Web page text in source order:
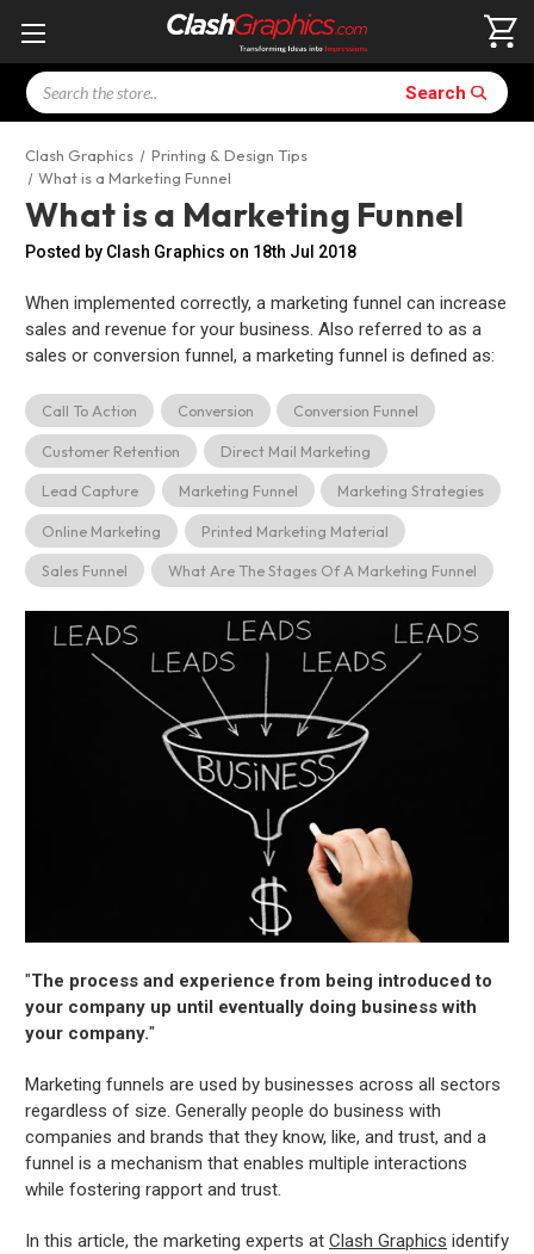
Search Search
Clash Graphics
Printing & Design Tips
What is a Marketing Funnel
What is a Marketing Funnel
Posted by Clash Graphics on 18th Jul 2018
When implemented correctly, a marketing funnel can increase
sales and revenue for your business. Also referred to as a
sales or conversion funnel, a marketing funnel is defined as:
"The process and experience from being introduced to
your company up until eventually doing business with
your company."
Marketing funnels are used by businesses across all sectors
regardless of size. Generally people do business with
companies and brands that they know, like, and trust, and a
funnel is a mechanism that enables multiple interactions
while fostering rapport and trust.
In this article, the marketing experts at Clash Graphics identify
Call To Action Conversion Conversion Funnel
Customer Retention Direct Mail Marketing
Lead Capture Marketing Funnel Marketing Strategies
Online Marketing Printed Marketing Material
Sales Funnel What Are The Stages Of A Marketing Funnel